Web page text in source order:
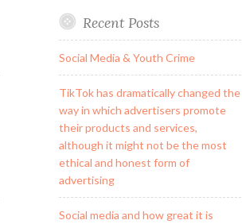
Recent Posts
Social Media & Youth Crime
TikTok has dramatically changed the
way in which advertisers promote
their products and services,
although it might not be the most
ethical and honest form of
advertising
Social media and how great it is